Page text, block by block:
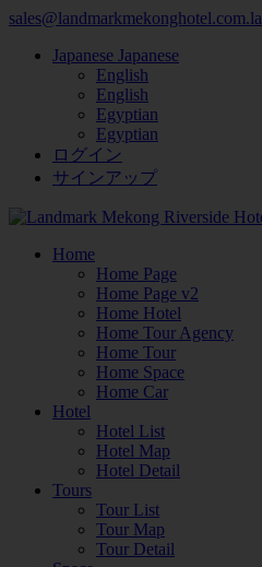
sales@landmarkmekonghotel.com.la
Japanese Japanese
English
English
Egyptian
Egyptian
ログイン
サインアップ
Home
Home Page
Home Page v2
Home Hotel
Home Tour Agency
Home Tour
Home Space
Home Car
Hotel
Hotel List
Hotel Map
Hotel Detail
Tours
Tour List
Tour Map
Tour Detail